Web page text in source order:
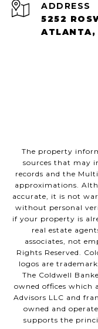
ADDRESS
5252
The property
sources that may
records and the
approximations.
accurate, it is not
without personal
if your property is
real estate
associates, not
Rights Reserved.
logos are
The Coldwell
owned offices which
Advisors LLC and
owned and
supports the